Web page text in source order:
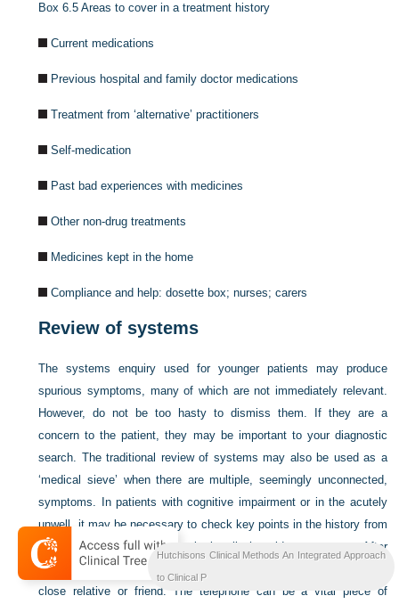
Box 6.5 Areas to cover in a treatment history
Current medications
Previous hospital and family doctor medications
Treatment from ‘alternative’ practitioners
Self-medication
Past bad experiences with medicines
Other non-drug treatments
Medicines kept in the home
Compliance and help: dosette box; nurses; carers
Review of systems
The systems enquiry used for younger patients may produce
spurious symptoms, many of which are not immediately relevant.
However, do not be too hasty to dismiss them. If they are a
concern to the patient, they may be important to your diagnostic
search. The traditional review of systems may also be used as a
‘medical sieve’ when there are multiple, seemingly unconnected,
symptoms. In patients with cognitive impairment or in the acutely
unwell, it may be necessary to check key points in the history from
collateral sources. Always obtain all the old case notes. After
obtaining permission from the patient, if this is possible, talk to a
close relative or friend. The telephone can be a vital piece of
Hutchisons Clinical Methods An Integrated Approach
to Clinical P